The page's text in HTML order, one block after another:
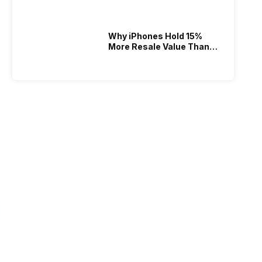
Why iPhones Hold 15%
More Resale Value Than